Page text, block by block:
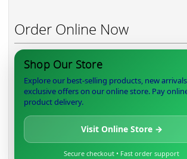
Order Online Now
Shop Our Store
Explore our best-selling products, new
exclusive offers on our online store. Pay
product delivery.
Visit Online Store →
Secure checkout • Fast order support